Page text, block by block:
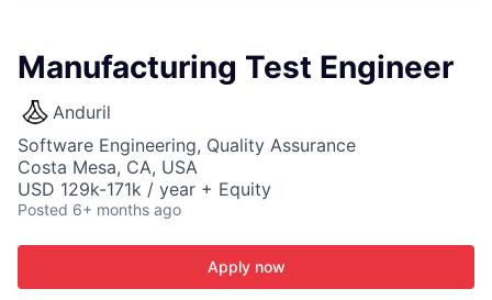
Manufacturing Test Engineer
Anduril
Software Engineering, Quality Assurance
Costa Mesa, CA, USA
USD 129k-171k / year + Equity
Posted 6+ months ago
Apply now